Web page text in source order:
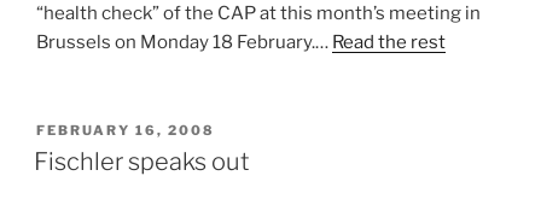
“health check” of the CAP at this month’s meeting in
Brussels on Monday 18 February.… Read the rest
POSTED
ON
FEBRUARY 16, 2008
Fischler speaks out